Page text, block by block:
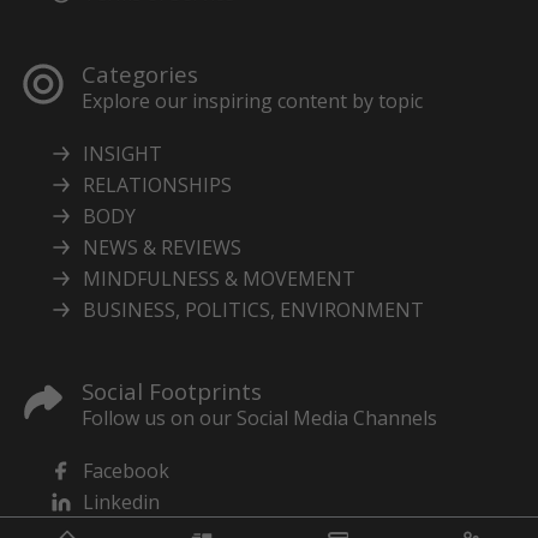
Categories
Explore our inspiring content by topic
INSIGHT
RELATIONSHIPS
BODY
NEWS & REVIEWS
MINDFULNESS & MOVEMENT
BUSINESS, POLITICS, ENVIRONMENT
Social Footprints
Follow us on our Social Media Channels
Facebook
Linkedin